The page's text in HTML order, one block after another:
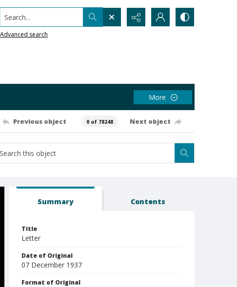
Search...
Advanced search
More
Previous object 0 of 78248 Next object
Summary Contents
Title
Letter
Date of Original
07 December 1937
Format of Original